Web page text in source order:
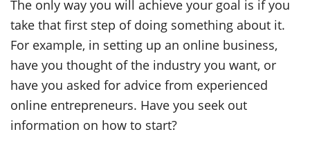
The only way you will achieve your goal is if you
take that first step of doing something about it.
For example, in setting up an online business,
have you thought of the industry you want, or
have you asked for advice from experienced
online entrepreneurs. Have you seek out
information on how to start?